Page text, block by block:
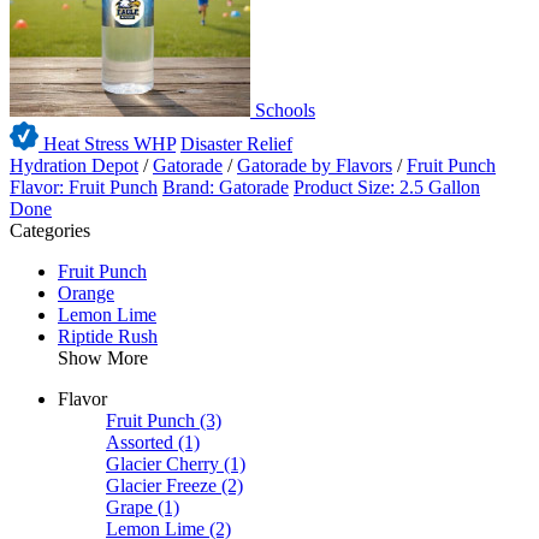
Schools
Heat Stress WHP Disaster Relief
Hydration Depot /Gatorade /Gatorade by Flavors /Fruit Punch
Flavor: Fruit Punch Brand: Gatorade Product Size: 2.5 Gallon
Done
Categories
Fruit Punch
Orange
Lemon Lime
Riptide Rush
Show More
Flavor
Fruit Punch (3)
Assorted (1)
Glacier Cherry (1)
Glacier Freeze (2)
Grape (1)
Lemon Lime (2)